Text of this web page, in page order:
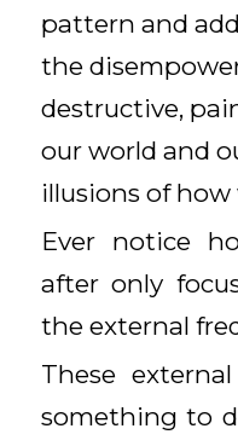
pattern and
the
destructive,
our world and
illusions of how
Ever notice
after only
the external
These
something to